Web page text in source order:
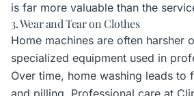
is far more valuable than the
3. Wear and Tear on Clothes
Home machines are often harsher
specialized equipment used in
Over time, home washing leads to
and pilling. Professional care at